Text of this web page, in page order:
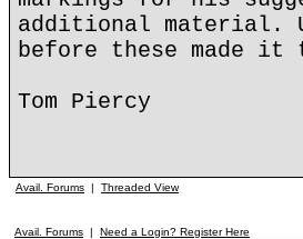
additional material.
before these made
Tom Piercy
Avail. Forums | Threaded View
Avail. Forums | Need a Login? Register Here